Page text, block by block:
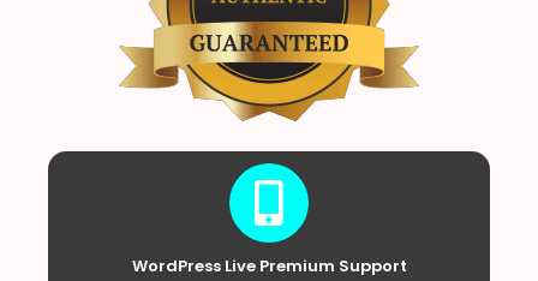
WordPress Live Premium Support